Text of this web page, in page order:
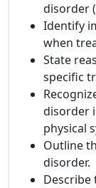
disorder
Identify
when
State
specific
disorder
physical
Outline
disorder.